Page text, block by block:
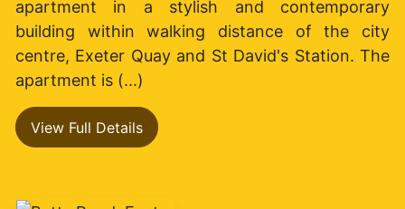
apartment in a stylish and contemporary
building within walking distance of the city
centre, Exeter Quay and St David's Station. The
apartment is (...)
View Full Details